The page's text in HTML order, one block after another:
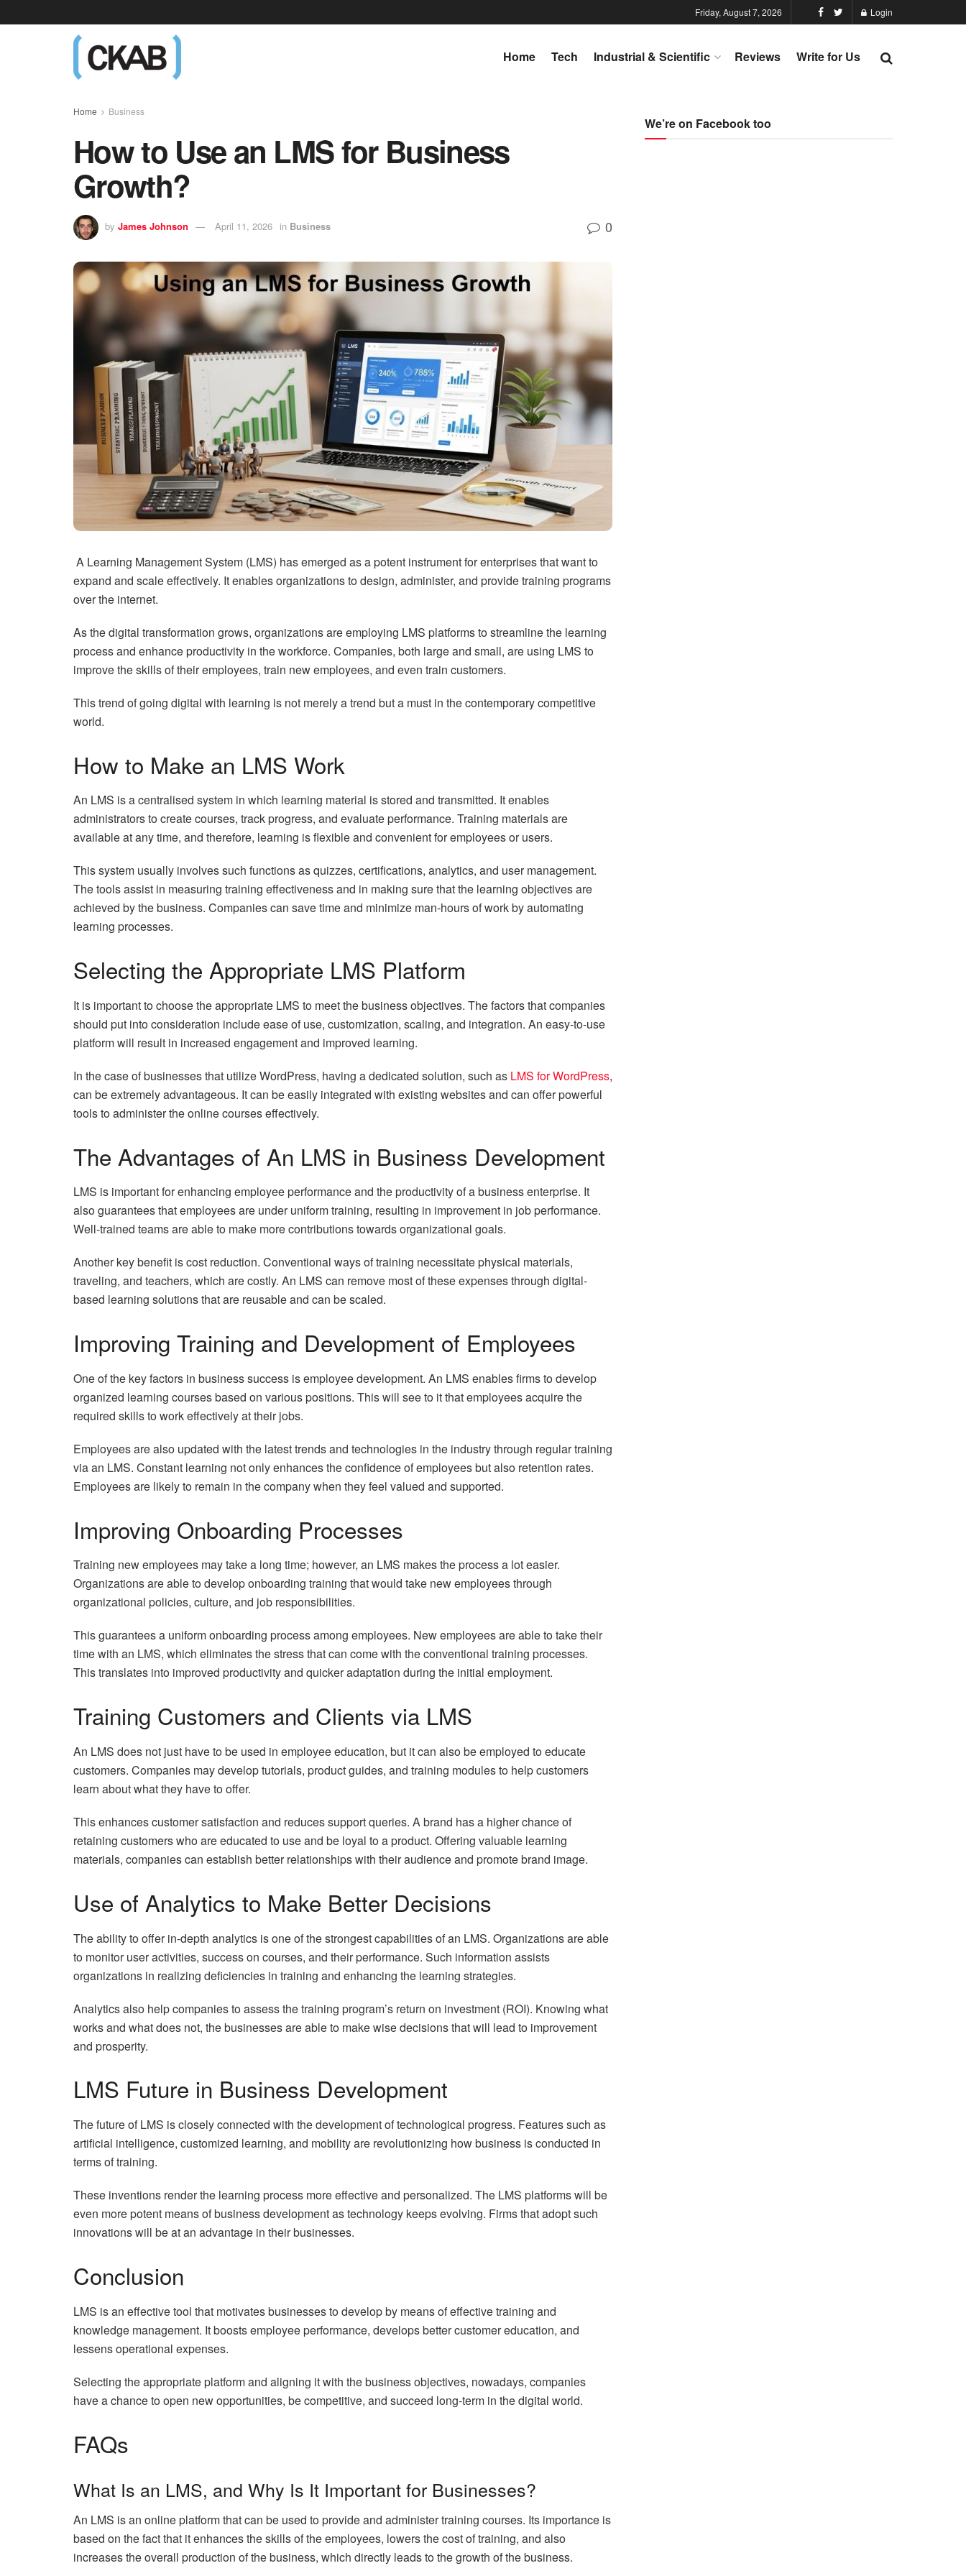
Friday, August 7, 2026 Login
Home Tech Industrial & Scientific Reviews Write for Us
Home Business
How to Use an LMS for Business
Growth?
by James Johnson April 11, 2026 in Business 0
A Learning Management System (LMS) has emerged as a potent instrument for enterprises that want to
expand and scale effectively. It enables organizations to design, administer, and provide training programs
over the internet.
As the digital transformation grows, organizations are employing LMS platforms to streamline the learning
process and enhance productivity in the workforce. Companies, both large and small, are using LMS to
improve the skills of their employees, train new employees, and even train customers.
This trend of going digital with learning is not merely a trend but a must in the contemporary competitive
world.
How to Make an LMS Work
An LMS is a centralised system in which learning material is stored and transmitted. It enables
administrators to create courses, track progress, and evaluate performance. Training materials are
available at any time, and therefore, learning is flexible and convenient for employees or users.
This system usually involves such functions as quizzes, certifications, analytics, and user management.
The tools assist in measuring training effectiveness and in making sure that the learning objectives are
achieved by the business. Companies can save time and minimize man-hours of work by automating
learning processes.
Selecting the Appropriate LMS Platform
It is important to choose the appropriate LMS to meet the business objectives. The factors that companies
should put into consideration include ease of use, customization, scaling, and integration. An easy-to-use
platform will result in increased engagement and improved learning.
In the case of businesses that utilize WordPress, having a dedicated solution, such as LMS for WordPress,
can be extremely advantageous. It can be easily integrated with existing websites and can offer powerful
tools to administer the online courses effectively.
The Advantages of An LMS in Business Development
LMS is important for enhancing employee performance and the productivity of a business enterprise. It
also guarantees that employees are under uniform training, resulting in improvement in job performance.
Well-trained teams are able to make more contributions towards organizational goals.
Another key benefit is cost reduction. Conventional ways of training necessitate physical materials,
traveling, and teachers, which are costly. An LMS can remove most of these expenses through digital-
based learning solutions that are reusable and can be scaled.
Improving Training and Development of Employees
One of the key factors in business success is employee development. An LMS enables firms to develop
organized learning courses based on various positions. This will see to it that employees acquire the
required skills to work effectively at their jobs.
Employees are also updated with the latest trends and technologies in the industry through regular training
via an LMS. Constant learning not only enhances the confidence of employees but also retention rates.
Employees are likely to remain in the company when they feel valued and supported.
Improving Onboarding Processes
Training new employees may take a long time; however, an LMS makes the process a lot easier.
Organizations are able to develop onboarding training that would take new employees through
organizational policies, culture, and job responsibilities.
This guarantees a uniform onboarding process among employees. New employees are able to take their
time with an LMS, which eliminates the stress that can come with the conventional training processes.
This translates into improved productivity and quicker adaptation during the initial employment.
Training Customers and Clients via LMS
An LMS does not just have to be used in employee education, but it can also be employed to educate
customers. Companies may develop tutorials, product guides, and training modules to help customers
learn about what they have to offer.
This enhances customer satisfaction and reduces support queries. A brand has a higher chance of
retaining customers who are educated to use and be loyal to a product. Offering valuable learning
materials, companies can establish better relationships with their audience and promote brand image.
Use of Analytics to Make Better Decisions
The ability to offer in-depth analytics is one of the strongest capabilities of an LMS. Organizations are able
to monitor user activities, success on courses, and their performance. Such information assists
organizations in realizing deficiencies in training and enhancing the learning strategies.
Analytics also help companies to assess the training program’s return on investment (ROI). Knowing what
works and what does not, the businesses are able to make wise decisions that will lead to improvement
and prosperity.
LMS Future in Business Development
The future of LMS is closely connected with the development of technological progress. Features such as
artificial intelligence, customized learning, and mobility are revolutionizing how business is conducted in
terms of training.
These inventions render the learning process more effective and personalized. The LMS platforms will be
even more potent means of business development as technology keeps evolving. Firms that adopt such
innovations will be at an advantage in their businesses.
Conclusion
LMS is an effective tool that motivates businesses to develop by means of effective training and
knowledge management. It boosts employee performance, develops better customer education, and
lessens operational expenses.
Selecting the appropriate platform and aligning it with the business objectives, nowadays, companies
have a chance to open new opportunities, be competitive, and succeed long-term in the digital world.
FAQs
What Is an LMS, and Why Is It Important for Businesses?
An LMS is an online platform that can be used to provide and administer training courses. Its importance is
based on the fact that it enhances the skills of the employees, lowers the cost of training, and also
increases the overall production of the business, which directly leads to the growth of the business.
We’re on Facebook too